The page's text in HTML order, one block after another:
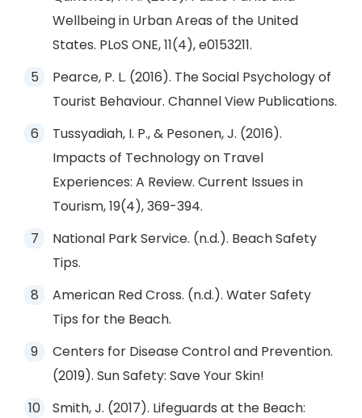
Wellbeing in Urban Areas of the United
States. PLoS ONE, 11(4), e0153211.
Pearce, P. L. (2016). The Social Psychology of
Tourist Behaviour. Channel View Publications.
Tussyadiah, I. P., & Pesonen, J. (2016).
Impacts of Technology on Travel
Experiences: A Review. Current Issues in
Tourism, 19(4), 369-394.
National Park Service. (n.d.). Beach Safety
Tips.
American Red Cross. (n.d.). Water Safety
Tips for the Beach.
Centers for Disease Control and Prevention.
(2019). Sun Safety: Save Your Skin!
Smith, J. (2017). Lifeguards at the Beach: